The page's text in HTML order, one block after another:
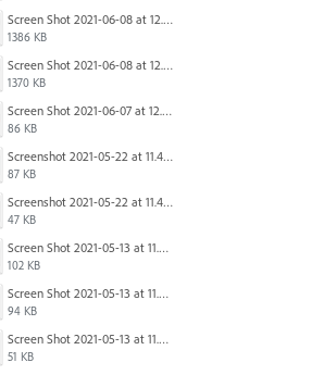
Screen Shot 2021-06-08 at 12.07.10.png
1386 KB
Screen Shot 2021-06-08 at 12.06.41.png
1370 KB
Screen Shot 2021-06-07 at 12.19.19 PM copy.png
86 KB
Screenshot 2021-05-22 at 11.41.36.png
87 KB
Screenshot 2021-05-22 at 11.45.03.png
47 KB
Screen Shot 2021-05-13 at 11.54.15 AM.png
102 KB
Screen Shot 2021-05-13 at 11.54.40 AM.png
94 KB
Screen Shot 2021-05-13 at 11.54.53 AM.png
51 KB